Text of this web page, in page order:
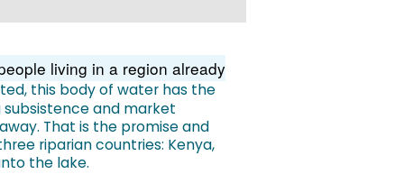
living in a region already
this body of water has the
and market
That is the promise and
riparian countries: Kenya,
the lake.